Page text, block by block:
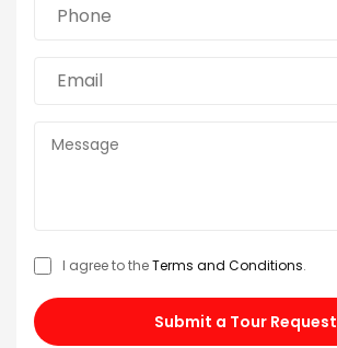
I agree to theTerms and Conditions.
Submit a Tour Request